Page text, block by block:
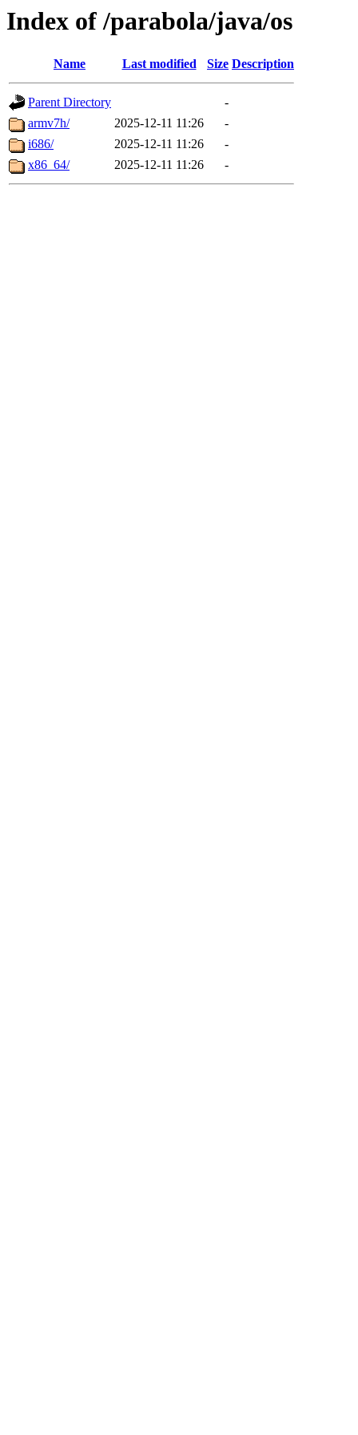
Index of /parabola/java/os
Name Last modified Size Description
Parent Directory
-
armv7h/
2025-12-11 11:26
-
i686/
2025-12-11 11:26
-
x86_64/
2025-12-11 11:26 -